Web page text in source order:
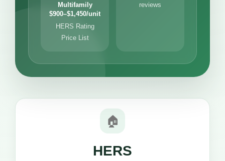
Multifamily
$900–$1,450/unit
HERS Rating
Price List
reviews
🏠
HERS